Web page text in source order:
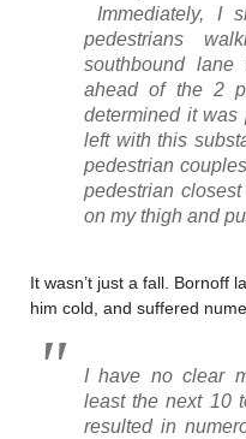
Immediately, I
pedestrians
southbound
ahead of the 2
determined it was
left with this
pedestrian
pedestrian
on my thigh and
It wasn’t just a fall. Bornoff
him cold, and suffered
I have no clear
least the next 10
resulted in